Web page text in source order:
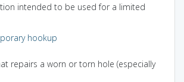
intended to be used for a limited
hookup
repairs a worn or torn hole (especially